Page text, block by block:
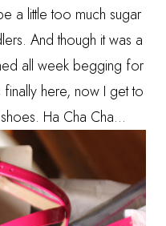
a little too much sugar
And though it was a
all week begging for
here, now I get to
Ha Cha Cha...